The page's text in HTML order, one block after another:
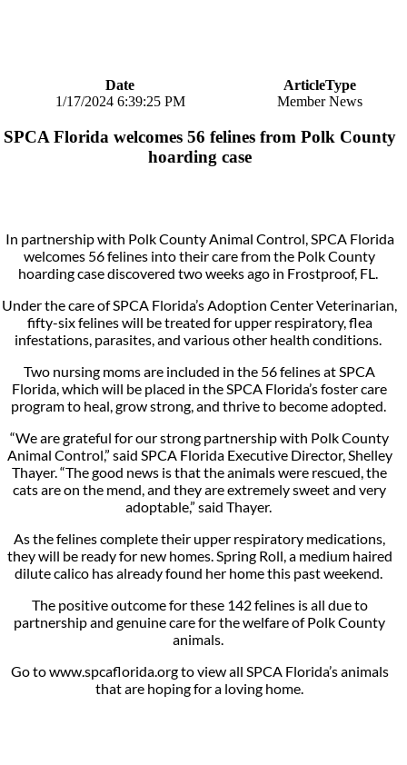
Date
ArticleType
1/17/2024 6:39:25 PM
Member News
SPCA Florida welcomes 56 felines from Polk County
hoarding case
In partnership with Polk County Animal Control, SPCA Florida
welcomes 56 felines into their care from the Polk County
hoarding case discovered two weeks ago in Frostproof, FL.
Under the care of SPCA Florida’s Adoption Center Veterinarian,
fifty-six felines will be treated for upper respiratory, flea
infestations, parasites, and various other health conditions.
Two nursing moms are included in the 56 felines at SPCA
Florida, which will be placed in the SPCA Florida’s foster care
program to heal, grow strong, and thrive to become adopted.
“We are grateful for our strong partnership with Polk County
Animal Control,” said SPCA Florida Executive Director, Shelley
Thayer. “The good news is that the animals were rescued, the
cats are on the mend, and they are extremely sweet and very
adoptable,” said Thayer.
As the felines complete their upper respiratory medications,
they will be ready for new homes. Spring Roll, a medium haired
dilute calico has already found her home this past weekend.
The positive outcome for these 142 felines is all due to
partnership and genuine care for the welfare of Polk County
animals.
Go to www.spcaflorida.org to view all SPCA Florida’s animals
that are hoping for a loving home.